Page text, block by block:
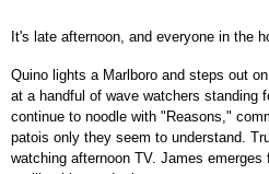
It's late afternoon, and everyone in the
Quino lights a Marlboro and steps out
at a handful of wave watchers standing
continue to noodle with "Reasons,"
patois only they seem to understand.
watching afternoon TV. James